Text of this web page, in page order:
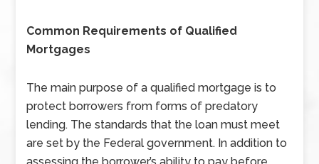
Common Requirements of Qualified
Mortgages
The main purpose of a qualified mortgage is to
protect borrowers from forms of predatory
lending. The standards that the loan must meet
are set by the Federal government. In addition to